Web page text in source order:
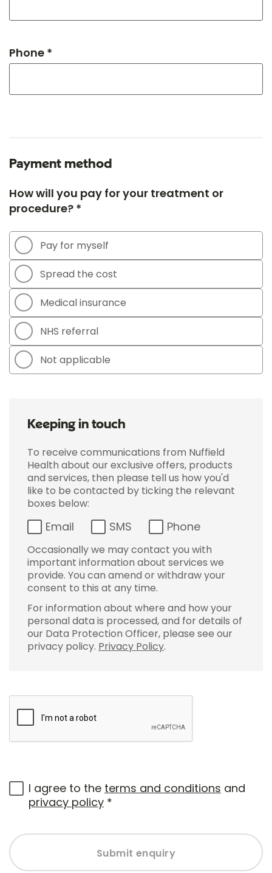
Phone *
Payment method
How will you pay for your treatment or
procedure? *
Pay for myself
Spread the cost
Medical insurance
NHS referral
Not applicable
Keeping in touch
To receive communications from Nuffield
Health about our exclusive offers, products
and services, then please tell us how you'd
like to be contacted by ticking the relevant
boxes below:
Email SMS Phone
Occasionally we may contact you with
important information about services we
provide. You can amend or withdraw your
consent to this at any time.
For information about where and how your
personal data is processed, and for details of
our Data Protection Officer, please see our
privacy policy. Privacy Policy.
I agree to the terms and conditions and
privacy policy *
Submit enquiry